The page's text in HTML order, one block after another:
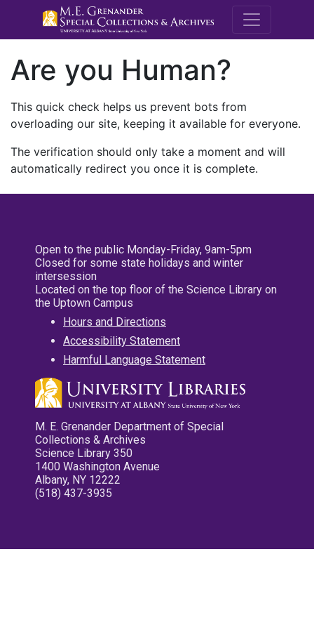
M.E.
Are you Human?
This quick check helps us prevent bots from
overloading our site, keeping it available for everyone.
The verification should only take a moment and will
automatically redirect you once it is complete.
Open to the public Monday-Friday, 9am-5pm
Closed for some state holidays and winter
intersession
Located on the top floor of the Science Library on
the Uptown Campus
Hours and Directions
Accessibility Statement
Harmful Language Statement
M. E. Grenander Department of Special
Collections & Archives
Science Library 350
1400 Washington Avenue
Albany, NY 12222
(518) 437-3935